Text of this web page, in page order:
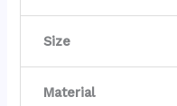
Size
Material